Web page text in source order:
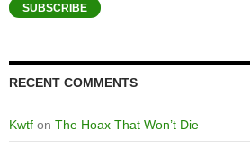
SUBSCRIBE
RECENT COMMENTS
Kwtf on The Hoax That Won’t Die